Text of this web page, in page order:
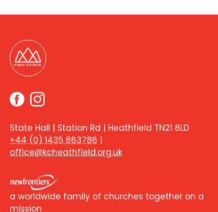
State Hall | Station Rd | Heathfield TN21 8LD
+44 (0) 1435 863786 |
office@kcheathfield.org.uk
a worldwide family of churches together on a
mission